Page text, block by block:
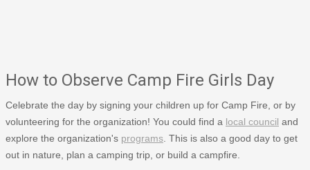
How to Observe Camp Fire Girls Day
Celebrate the day by signing your children up for Camp Fire, or by
volunteering for the organization! You could find a local council and
explore the organization's programs . This is also a good day to get
out in nature, plan a camping trip, or build a campfire.